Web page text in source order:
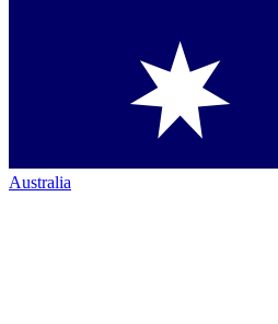
Australia